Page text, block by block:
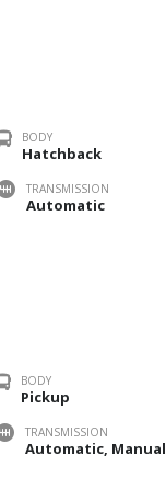
BODY
Hatchback
TRANSMISSION
Automatic
BODY
Pickup
TRANSMISSION
Automatic, Manual